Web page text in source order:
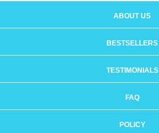
ABOUT US
BESTSELLERS
TESTIMONIALS
FAQ
POLICY